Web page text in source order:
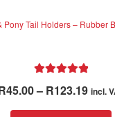
Pony Tail Holders – Rubber
45.00– R123.19Price
range:
incl.